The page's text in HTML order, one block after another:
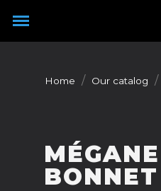
Home Our catalog
BONNET